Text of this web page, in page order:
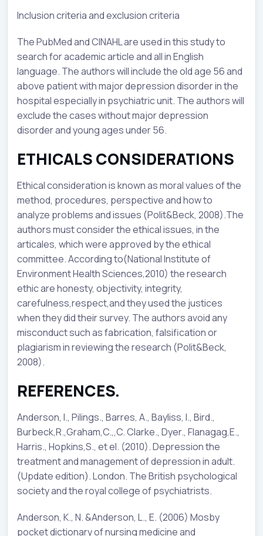
Inclusion criteria and exclusion criteria
The PubMed and CINAHL are used in this study to
search for academic article and all in English
language. The authors will include the old age 56 and
above patient with major depression disorder in the
hospital especially in psychiatric unit. The authors will
exclude the cases without major depression
disorder and young ages under 56.
ETHICALS CONSIDERATIONS
Ethical consideration is known as moral values of the
method, procedures, perspective and how to
analyze problems and issues (Polit&Beck, 2008).The
authors must consider the ethical issues, in the
articales, which were approved by the ethical
committee. According to(National Institute of
Environment Health Sciences,2010) the research
ethic are honesty, objectivity, integrity,
carefulness,respect,and they used the justices
when they did their survey. The authors avoid any
misconduct such as fabrication, falsification or
plagiarism in reviewing the research (Polit&Beck,
2008).
REFERENCES.
Anderson, I., Pilings., Barres, A., Bayliss, l., Bird.,
Burbeck,R.,Graham,C.,,C. Clarke., Dyer., Flanagag,E.,
Harris., Hopkins,S., et el. (2010). Depression the
treatment and management of depression in adult.
(Update edition). London. The British psychological
society and the royal college of psychiatrists.
Anderson, K., N. &Anderson, L., E. (2006) Mosby
pocket dictionary of nursing medicine and